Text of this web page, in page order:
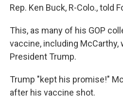
Rep. Ken Buck, R-Colo., told
This, as many of his GOP
vaccine, including
President Trump.
Trump "kept his promise!"
after his vaccine shot.